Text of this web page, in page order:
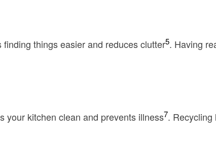
things easier and reduces clutter5. Having
your kitchen clean and prevents illness7.